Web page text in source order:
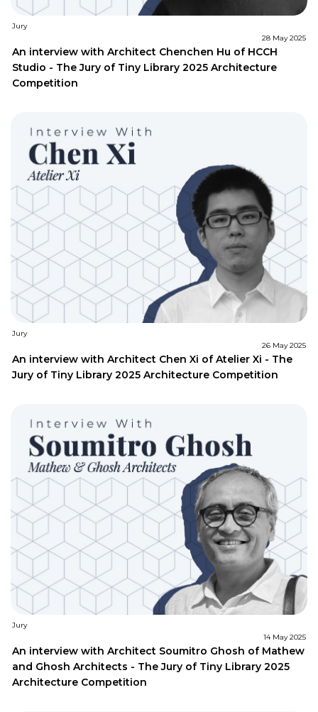
Jury
28 May 2025
An interview with Architect Chenchen Hu of HCCH
Studio - The Jury of Tiny Library 2025 Architecture
Competition
Jury
26 May 2025
An interview with Architect Chen Xi of Atelier Xi - The
Jury of Tiny Library 2025 Architecture Competition
Jury
14 May 2025
An interview with Architect Soumitro Ghosh of Mathew
and Ghosh Architects - The Jury of Tiny Library 2025
Architecture Competition